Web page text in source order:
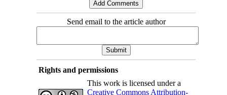
Send email to the article author
Rights and permissions
This work is licensed under a
Creative Commons Attribution-